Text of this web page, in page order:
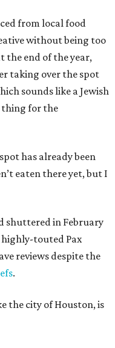
from local food
without being too
the end of the year,
taking over the spot
sounds like a Jewish
thing for the
has already been
eaten there yet, but I
shuttered in February
highly-touted Pax
reviews despite the
.
the city of Houston, is